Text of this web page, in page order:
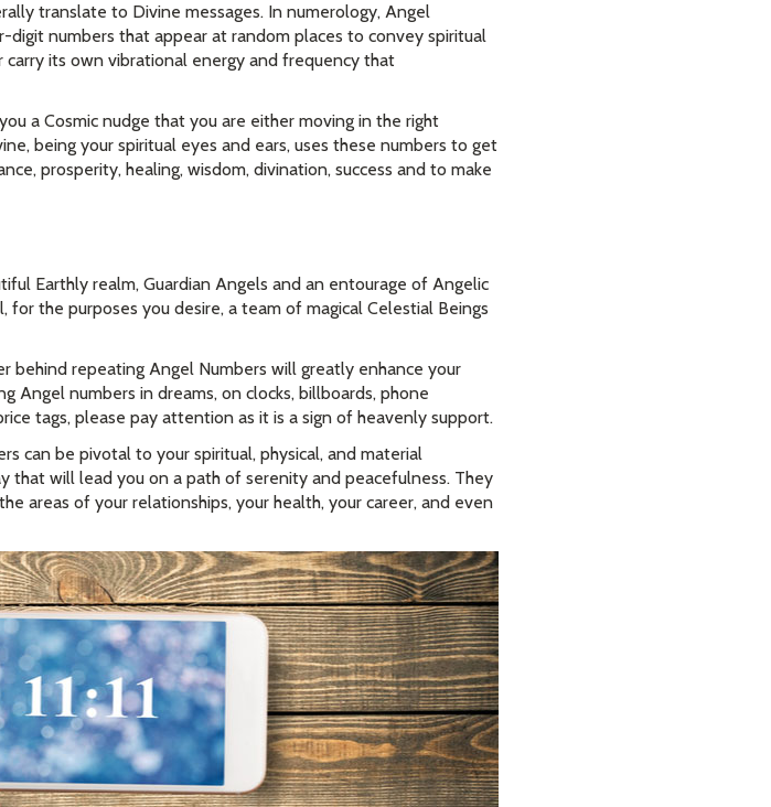
translate to Divine messages. In numerology, Angel
numbers that appear at random places to convey spiritual
its own vibrational energy and frequency that
a Cosmic nudge that you are either moving in the right
being your spiritual eyes and ears, uses these numbers to get
prosperity, healing, wisdom, divination, success and to make
Earthly realm, Guardian Angels and an entourage of Angelic
the purposes you desire, a team of magical Celestial Beings
behind repeating Angel Numbers will greatly enhance your
Angel numbers in dreams, on clocks, billboards, phone
tags, please pay attention as it is a sign of heavenly support.
can be pivotal to your spiritual, physical, and material
that will lead you on a path of serenity and peacefulness. They
areas of your relationships, your health, your career, and even